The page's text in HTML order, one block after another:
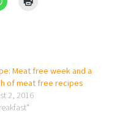
Meat free week and a
of meat free recipes
2, 2016